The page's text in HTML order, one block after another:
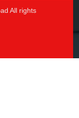
All rights